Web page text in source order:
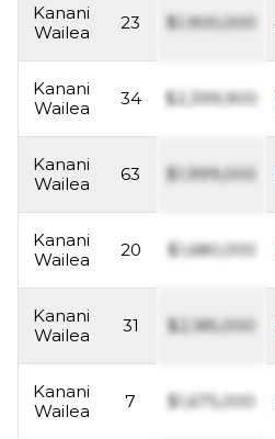
Kanani
Wailea
23 $1,900,000
Kanani
Wailea
34 $2,399,900
Kanani
Wailea
63 $1,999,000
Kanani
Wailea
20 $1,680,000
Kanani
Wailea
31 $2,185,000
Kanani
Wailea
7 $1,675,000